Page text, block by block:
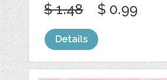
$ 1.48 $ 0.99
Details